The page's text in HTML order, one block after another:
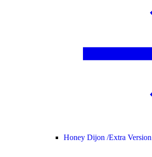
Honey Dijon /Extra Version